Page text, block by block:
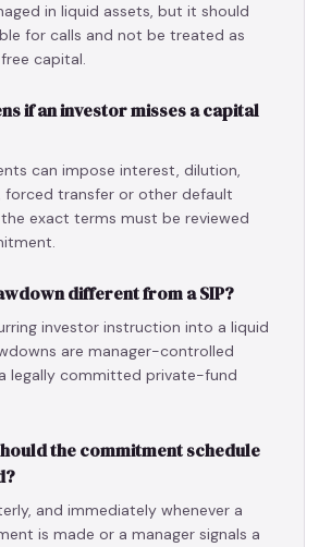
in liquid assets, but it should
for calls and not be treated as
capital.
if an investor misses a capital
can impose interest, dilution,
forced transfer or other default
exact terms must be reviewed
different from a SIP?
investor instruction into a liquid
are manager-controlled
legally committed private-fund
the commitment schedule
and immediately whenever a
is made or a manager signals a